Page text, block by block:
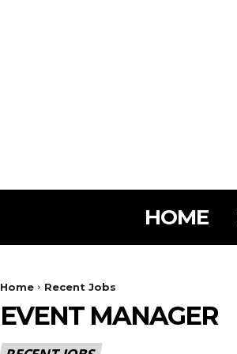
HOME
Home Recent Jobs
EVENT MANAGER